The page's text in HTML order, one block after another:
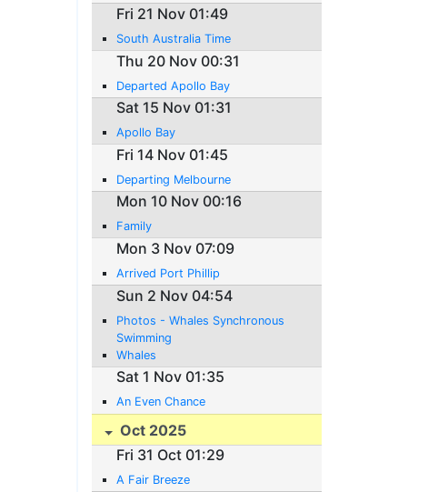
Fri 21 Nov 01:49
South Australia Time
Thu 20 Nov 00:31
Departed Apollo Bay
Sat 15 Nov 01:31
Apollo Bay
Fri 14 Nov 01:45
Departing Melbourne
Mon 10 Nov 00:16
Family
Mon 3 Nov 07:09
Arrived Port Phillip
Sun 2 Nov 04:54
Photos - Whales Synchronous
Swimming
Whales
Sat 1 Nov 01:35
An Even Chance
Oct 2025
Fri 31 Oct 01:29
A Fair Breeze